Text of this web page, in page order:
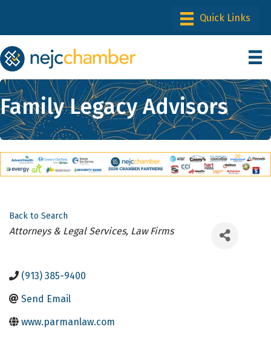
Family Legacy Advisors
Back to Search
Categories
Attorneys & Legal Services, Law Firms
(913) 385-9400
Send Email
www.parmanlaw.com